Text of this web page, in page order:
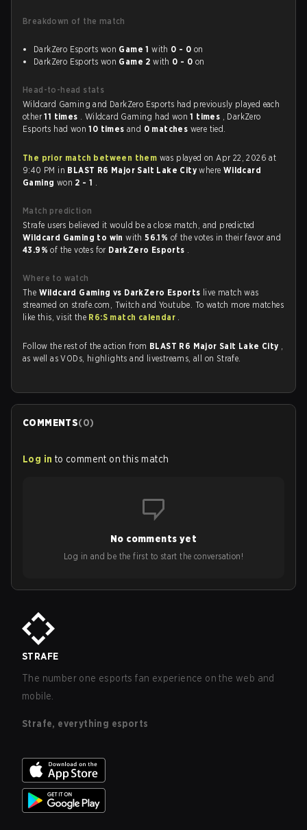
Breakdown of the match
DarkZero Esports won Game 1 with 0 - 0 on
DarkZero Esports won Game 2 with 0 - 0 on
Head-to-head stats
Wildcard Gaming and DarkZero Esports had previously played each
other11 times . Wildcard Gaming had won1 times , DarkZero
Esports had won10 timesand 0 matches were tied.
The prior match between them was played on Apr 22, 2026 at
9:40 PM in BLAST R6 Major Salt Lake Citywhere Wildcard
Gaming won 2 - 1 .
Match prediction
Strafe users believed it would be a close match, and predicted
Wildcard Gaming to winwith56.1% of the votes in their favor and
43.9%of the votes for DarkZero Esports .
Where to watch
The Wildcard Gaming vs DarkZero Esports live match was
streamed on strafe.com, Twitch and Youtube. To watch more matches
like this, visit the R6:S match calendar .
Follow the rest of the action from BLAST R6 Major Salt Lake City ,
as well as VODs, highlights and livestreams, all on Strafe.
COMMENTS(0)
Log in to comment on this match
No comments yet
Log in and be the first to start the conversation!
STRAFE
The number one esports fan experience on the web and
mobile.
Strafe, everything esports